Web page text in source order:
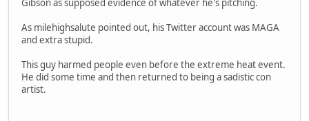
As milehighsalute pointed out, his Twitter account was MAGA
and extra stupid.
This guy harmed people even before the extreme heat event.
He did some time and then returned to being a sadistic con
artist.